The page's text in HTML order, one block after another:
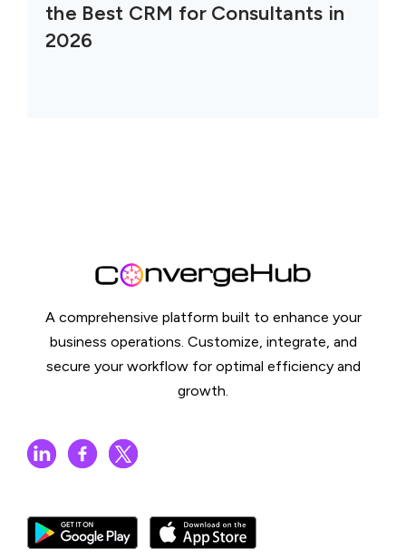
the Best CRM for Consultants in
2026
A comprehensive platform built to enhance your
business operations. Customize, integrate, and
secure your workflow for optimal efficiency and
growth.